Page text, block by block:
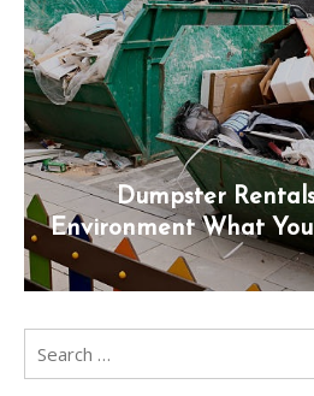
Dumpster
Environment What
Search